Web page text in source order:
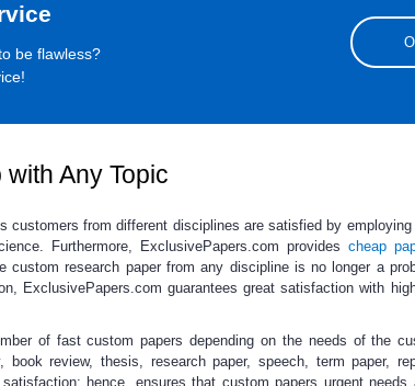
be flawless?
Any Topic
customers from different disciplines are satisfied by
Furthermore, ExclusivePapers.com providescheap
custom research paper from any discipline is no longer a
ExclusivePapers.com guarantees great satisfaction with
of fast custom papers depending on the needs of the
review, thesis, research paper, speech, term paper,
hence, ensures that custom papers urgentneeds